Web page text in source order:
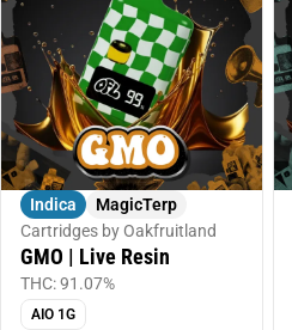
Indica
MagicTerp
Cartridges by Oakfruitland
GMO | Live Resin
THC: 91.07%
AIO 1G